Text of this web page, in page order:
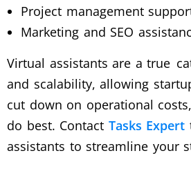
Project management
Marketing and SEO
Virtual assistants are a true
and scalability, allowing
cut down on operational
do best. Contact Tasks Expert
assistants to streamline your